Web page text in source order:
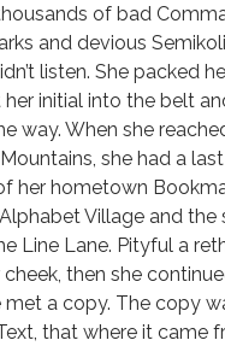
of bad
and devious
listen. She packed
her initial into the belt
way. When she
she had a
her hometown
Village and the
Line Lane. Pityful a
then she
met a copy. The copy
that where it came